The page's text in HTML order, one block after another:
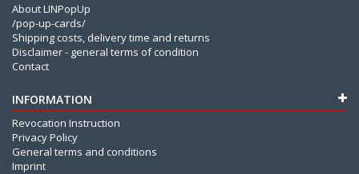
About LINPopUp
/pop-up-cards/
Shipping costs, delivery time and returns
Disclaimer - general terms of condition
Contact
INFORMATION
Revocation Instruction
Privacy Policy
General terms and conditions
Imprint